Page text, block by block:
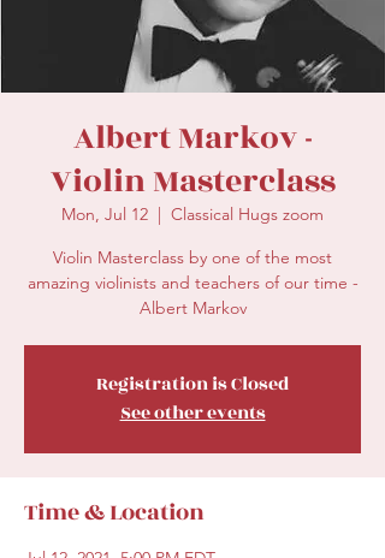
Albert Markov -
Violin Masterclass
Mon, Jul 12
  |
Classical Hugs zoom
Violin Masterclass by one of the most
amazing violinists and teachers of our time -
Albert Markov
Registration is Closed
See other events
Time & Location